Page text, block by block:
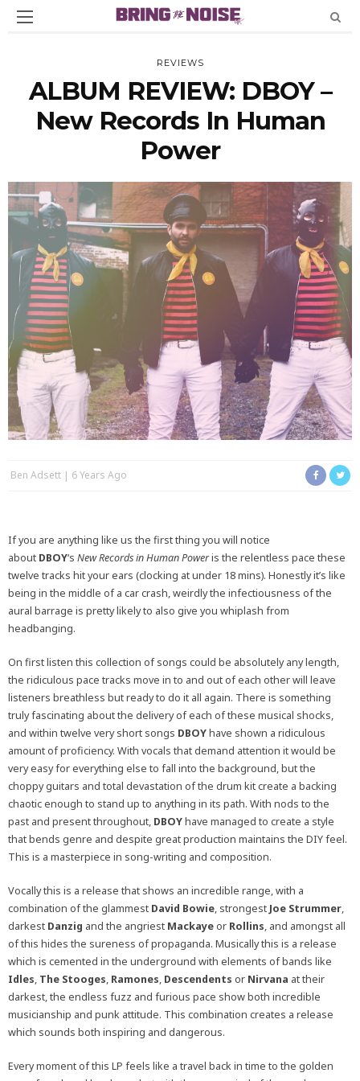
REVIEWS
ALBUM REVIEW: DBOY –
New Records In Human
Power
Ben Adsett 6 Years Ago
If you are anything like us the first thing you will notice
about DBOY‘s New Records in Human Poweris the relentless pace these
twelve tracks hit your ears (clocking at under 18 mins). Honestly it’s like
being in the middle of a car crash, weirdly the infectiousness of the
aural barrage is pretty likely to also give you whiplash from
headbanging.
On first listen this collection of songs could be absolutely any length,
the ridiculous pace tracks move in to and out of each other will leave
listeners breathless but ready to do it all again. There is something
truly fascinating about the delivery of each of these musical shocks,
and within twelve very short songs DBOYhave shown a ridiculous
amount of proficiency. With vocals that demand attention it would be
very easy for everything else to fall into the background, but the
choppy guitars and total devastation of the drum kit create a backing
chaotic enough to stand up to anything in its path. With nods to the
past and present throughout, DBOYhave managed to create a style
that bends genre and despite great production maintains the DIY feel.
This is a masterpiece in song-writing and composition.
Vocally this is a release that shows an incredible range, with a
combination of the glammest David Bowie, strongest Joe Strummer,
darkest Danzig and the angriest Mackayeor Rollins, and amongst all
of this hides the sureness of propaganda. Musically this is a release
which is cemented in the underground with elements of bands like
Idles, The Stooges, Ramones, Descendents or Nirvana at their
darkest, the endless fuzz and furious pace show both incredible
musicianship and punk attitude. This combination creates a release
which sounds both inspiring and dangerous.
Every moment of this LP feels like a travel back in time to the golden